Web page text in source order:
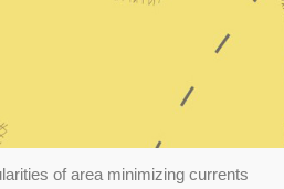
of area minimizing currents